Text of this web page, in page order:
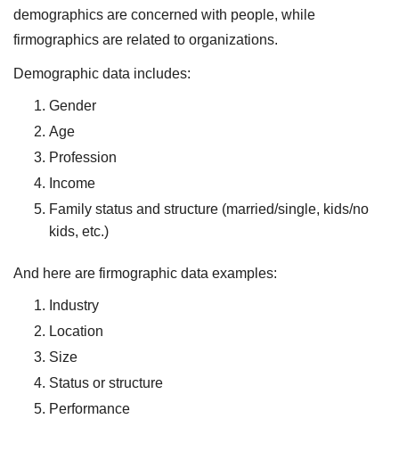
demographics are concerned with people, while
firmographics are related to organizations.
Demographic data includes:
Gender
Age
Profession
Income
Family status and structure (married/single, kids/no
kids, etc.)
And here are firmographic data examples:
Industry
Location
Size
Status or structure
Performance